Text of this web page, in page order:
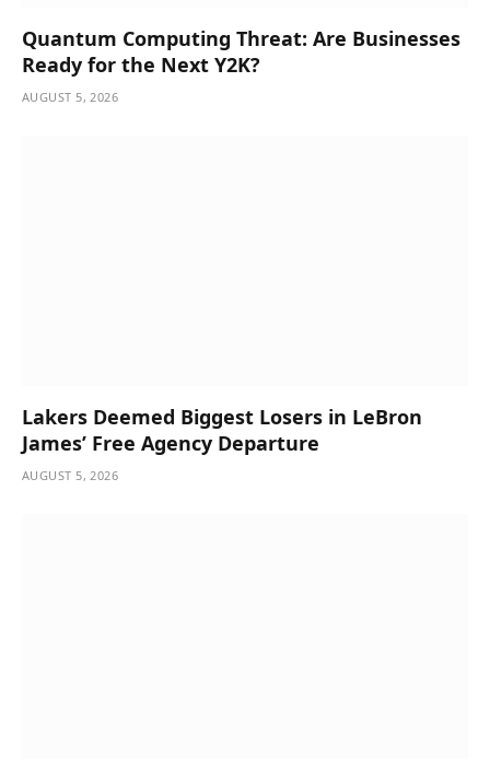
Quantum Computing Threat: Are Businesses
Ready for the Next Y2K?
AUGUST 5, 2026
Lakers Deemed Biggest Losers in LeBron
James’ Free Agency Departure
AUGUST 5, 2026